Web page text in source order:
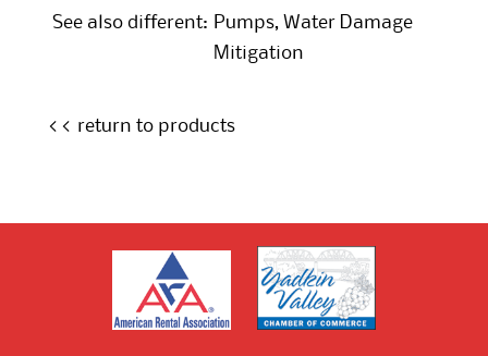
See also different: Pumps, Water Damage
Mitigation
<< return to products